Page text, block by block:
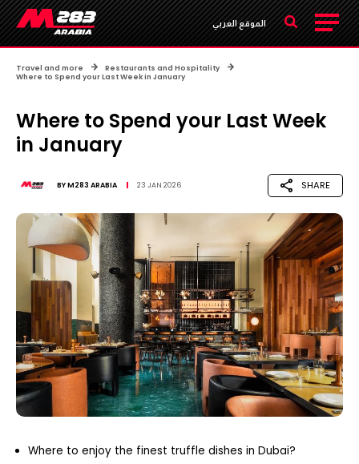
الموقع العربي
Travel and more
Restaurants and Hospitality
Where to Spend your Last Week in January
Where to Spend your Last Week
in January
BYM283 ARABIA 23 JAN 2026 SHARE
Where to enjoy the finest truffle dishes in Dubai?